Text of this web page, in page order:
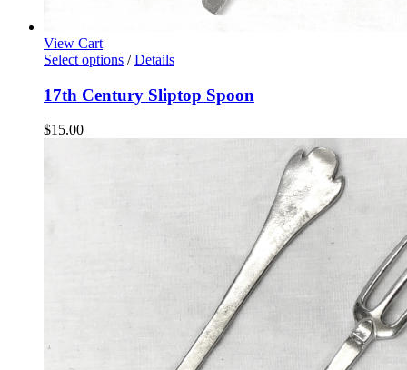
View Cart
Select options / Details
17th Century Sliptop Spoon
$15.00